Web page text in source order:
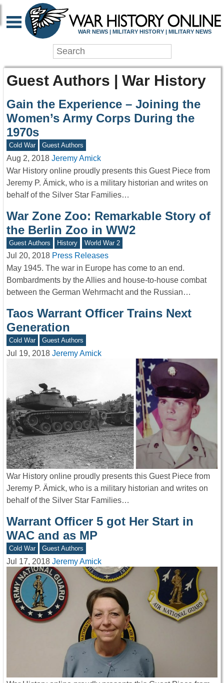
WAR NEWS | MILITARY HISTORY | MILITARY NEWS
Guest Authors | War History
Gain the Experience – Joining the
Women’s Army Corps During the
1970s
Cold War Guest Authors
Aug 2, 2018 Jeremy Amick
War History online proudly presents this Guest Piece from
Jeremy P. Ämick, who is a military historian and writes on
behalf of the Silver Star Families…
War Zone Zoo: Remarkable Story of
the Berlin Zoo in WW2
Guest Authors History World War 2
Jul 20, 2018 Press Releases
May 1945. The war in Europe has come to an end.
Bombardments by the Allies and house-to-house combat
between the German Wehrmacht and the Russian…
Taos Warrant Officer Trains Next
Generation
Cold War Guest Authors
Jul 19, 2018 Jeremy Amick
War History online proudly presents this Guest Piece from
Jeremy P. Ämick, who is a military historian and writes on
behalf of the Silver Star Families…
Warrant Officer 5 got Her Start in
WAC and as MP
Cold War Guest Authors
Jul 17, 2018 Jeremy Amick